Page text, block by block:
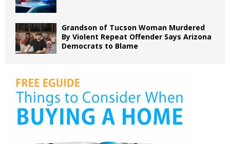
Grandson of Tucson Woman Murdered
By Violent Repeat Offender Says Arizona
Democrats to Blame